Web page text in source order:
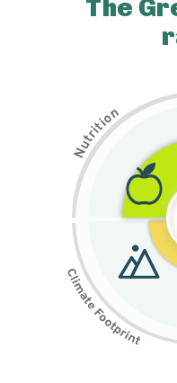
The
N
u
t
r
i
t
i
on